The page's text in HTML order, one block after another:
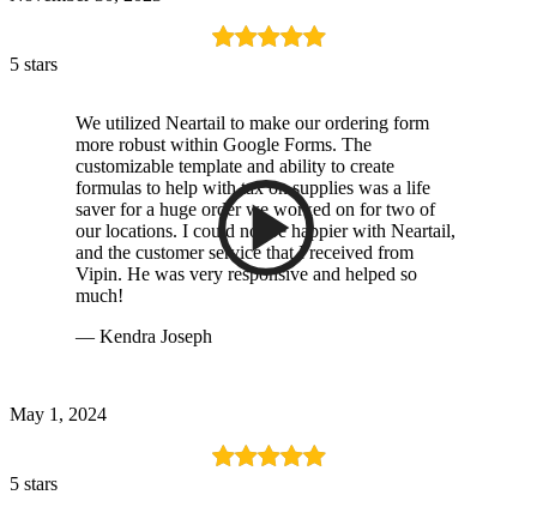
5 stars
We utilized Neartail to make our ordering form
more robust within Google Forms. The
customizable template and ability to create
formulas to help with tax on supplies was a life
saver for a huge order we worked on for two of
our locations. I could not be happier with Neartail,
and the customer service that I received from
Vipin. He was very responsive and helped so
much!
— Kendra Joseph
May 1, 2024
5 stars